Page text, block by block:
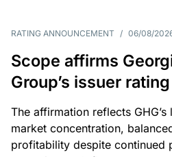
RATING ANNOUNCEMENT / 06/08/
Scope affirms
Group’s issuer
The affirmation reflects
market concentration,
profitability despite continued